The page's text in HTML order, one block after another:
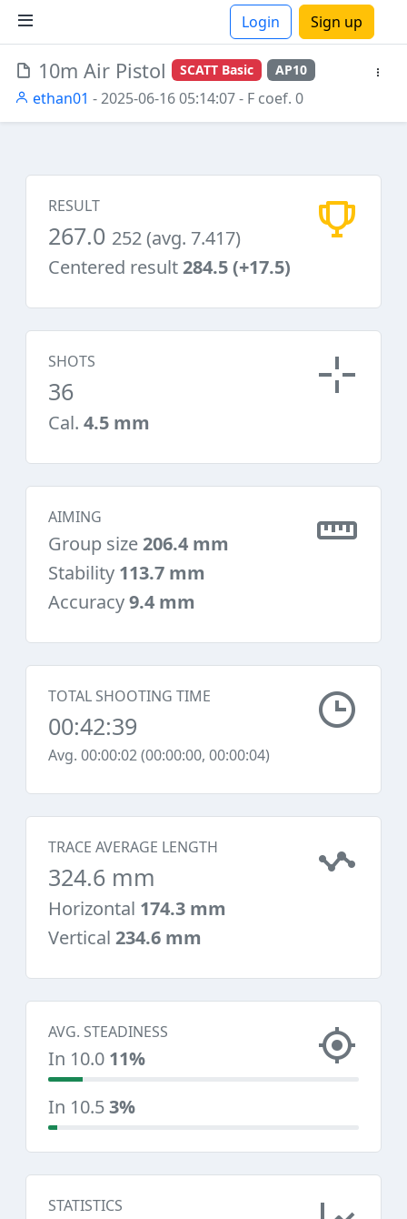
Login Sign up
10m Air Pistol SCATT Basic AP10
ethan01 - 2025-06-16 05:14:07- F coef. 0
RESULT
267.0 252 (avg. 7.417)
Centered result284.5 (+17.5)
SHOTS
36
Cal. 4.5 mm
AIMING
Group size206.4 mm
Stability 113.7 mm
Accuracy9.4 mm
TOTAL SHOOTING TIME
00:42:39
Avg. 00:00:02 (00:00:00, 00:00:04)
TRACE AVERAGE LENGTH
324.6 mm
Horizontal 174.3 mm
Vertical 234.6 mm
AVG. STEADINESS
In 10.0 11%
In 10.53%
STATISTICS